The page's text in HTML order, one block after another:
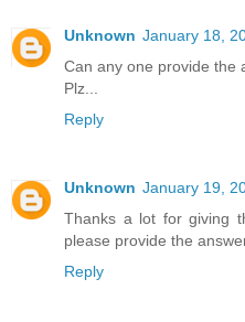
Unknown January 18,
Can any one provide the
Plz...
Reply
Unknown January 19,
Thanks a lot for giving
please provide the
Reply